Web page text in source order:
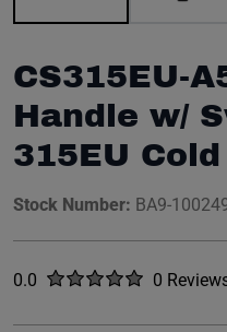
CS315EU-
Handle w/
315EU
Stock Number: BA9-
Rated
0.0 out of five stars0
No